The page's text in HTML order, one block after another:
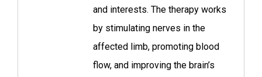
and interests. The therapy works
by stimulating nerves in the
affected limb, promoting blood
flow, and improving the brain’s